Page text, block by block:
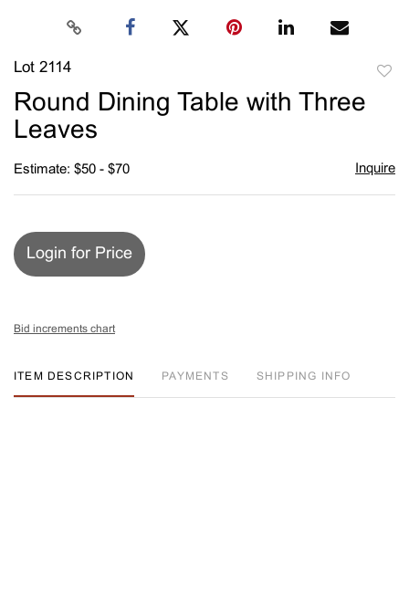
Lot 2114
Round Dining Table with Three
Leaves
Estimate: $50 - $70 Inquire
Login for Price
Bid increments chart
ITEM DESCRIPTION PAYMENTS SHIPPING INFO